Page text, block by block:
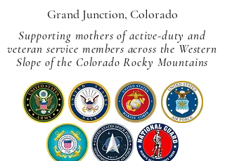
Grand Junction, Colorado
Supporting mothers of active-duty and
veteran service members across the Western
Slope of the Colorado Rocky Mountains